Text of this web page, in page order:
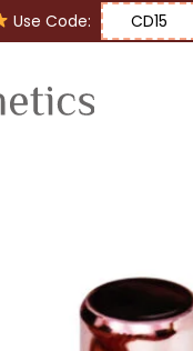
Use Code: CD15